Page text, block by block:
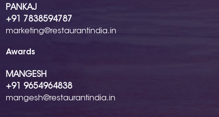
PANKAJ
+91 7838594787
marketing@restaurantindia.in
Awards
MANGESH
+91 9654964838
mangesh@restaurantindia.in